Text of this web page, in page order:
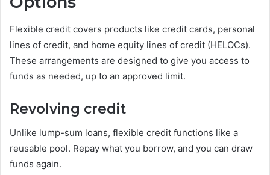
Flexible credit covers products like credit cards, personal
lines of credit, and home equity lines of credit (HELOCs).
These arrangements are designed to give you access to
funds as needed, up to an approved limit.
Revolving credit
Unlike lump-sum loans, flexible credit functions like a
reusable pool. Repay what you borrow, and you can draw
funds again.